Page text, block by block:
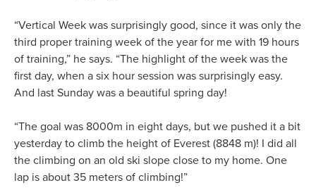
“Vertical Week was surprisingly good, since it was only the
third proper training week of the year for me with 19 hours
of training,” he says. “The highlight of the week was the
first day, when a six hour session was surprisingly easy.
And last Sunday was a beautiful spring day!
“The goal was 8000m in eight days, but we pushed it a bit
yesterday to climb the height of Everest (8848 m)! I did all
the climbing on an old ski slope close to my home. One
lap is about 35 meters of climbing!”